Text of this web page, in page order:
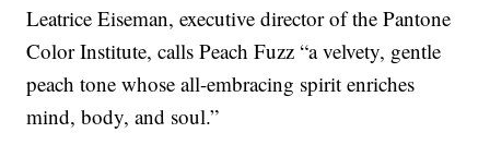
Leatrice Eiseman, executive director of the Pantone
Color Institute, calls Peach Fuzz “a velvety, gentle
peach tone whose all-embracing spirit enriches
mind, body, and soul.”